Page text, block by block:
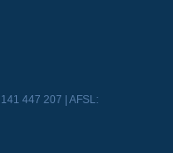
447 207 | AFSL: